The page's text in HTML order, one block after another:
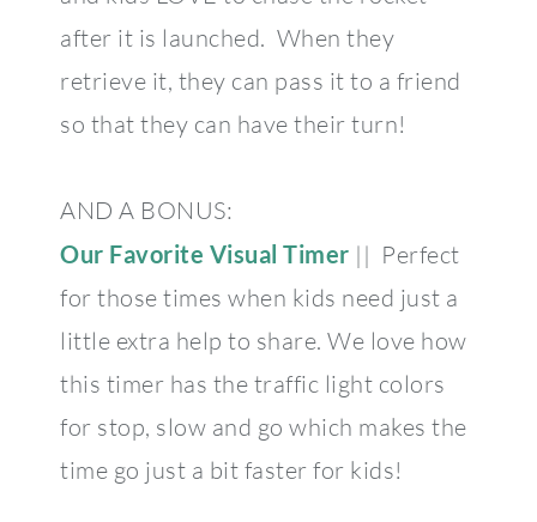
after it is launched. When they
retrieve it, they can pass it to a friend
so that they can have their turn!
AND A BONUS:
Our Favorite Visual Timer || Perfect
for those times when kids need just a
little extra help to share. We love how
this timer has the traffic light colors
for stop, slow and go which makes the
time go just a bit faster for kids!